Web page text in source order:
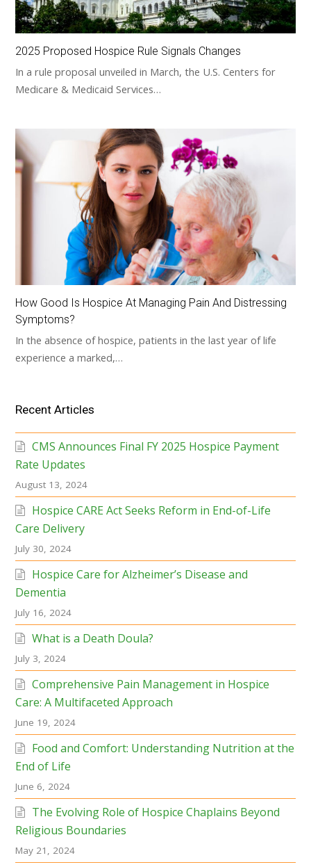
2025 Proposed Hospice Rule Signals Changes
In a rule proposal unveiled in March, the U.S. Centers for
Medicare & Medicaid Services…
How Good Is Hospice At Managing Pain And Distressing
Symptoms?
In the absence of hospice, patients in the last year of life
experience a marked,…
Recent Articles
CMS Announces Final FY 2025 Hospice Payment
Rate Updates
August 13, 2024
Hospice CARE Act Seeks Reform in End-of-Life
Care Delivery
July 30, 2024
Hospice Care for Alzheimer’s Disease and
Dementia
July 16, 2024
What is a Death Doula?
July 3, 2024
Comprehensive Pain Management in Hospice
Care: A Multifaceted Approach
June 19, 2024
Food and Comfort: Understanding Nutrition at the
End of Life
June 6, 2024
The Evolving Role of Hospice Chaplains Beyond
Religious Boundaries
May 21, 2024